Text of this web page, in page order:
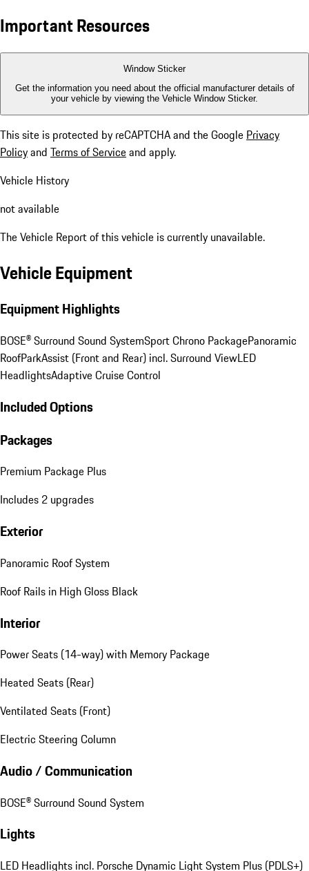
Important Resources
Window Sticker
Get the information you need about the official manufacturer details of
your vehicle by viewing the Vehicle Window Sticker.
This site is protected by reCAPTCHA and the Google Privacy
Policyand Terms of Serviceand apply.
Vehicle History
not available
The Vehicle Report of this vehicle is currently unavailable.
Vehicle Equipment
Equipment Highlights
BOSE® Surround Sound SystemSport Chrono PackagePanoramic
RoofParkAssist (Front and Rear) incl. Surround ViewLED
HeadlightsAdaptive Cruise Control
Included Options
Packages
Premium Package Plus
Includes 2 upgrades
Exterior
Panoramic Roof System
Roof Rails in High Gloss Black
Interior
Power Seats (14-way) with Memory Package
Heated Seats (Rear)
Ventilated Seats (Front)
Electric Steering Column
Audio / Communication
BOSE® Surround Sound System
Lights
LED Headlights incl. Porsche Dynamic Light System Plus (PDLS+)